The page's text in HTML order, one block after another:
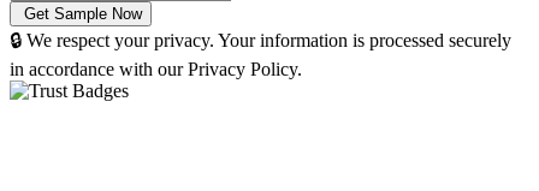
🔒 We respect your privacy. Your information is processed securely
in accordance with our Privacy Policy.